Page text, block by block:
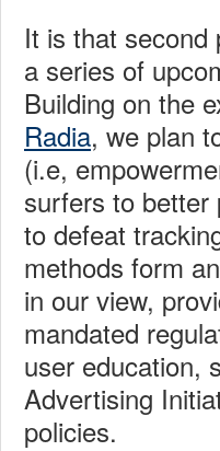
It is that second
a series of
Building on the
Radia, we plan
(i.e,
surfers to
to defeat
methods form
in our view,
mandated
user education,
Advertising
policies.